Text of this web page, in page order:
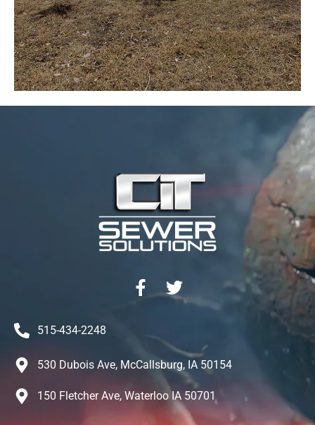
515-434-2248
530 Dubois Ave, McCallsburg, IA 50154
150 Fletcher Ave, Waterloo IA 50701